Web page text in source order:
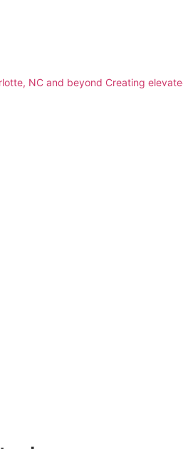
NC and beyond Creating